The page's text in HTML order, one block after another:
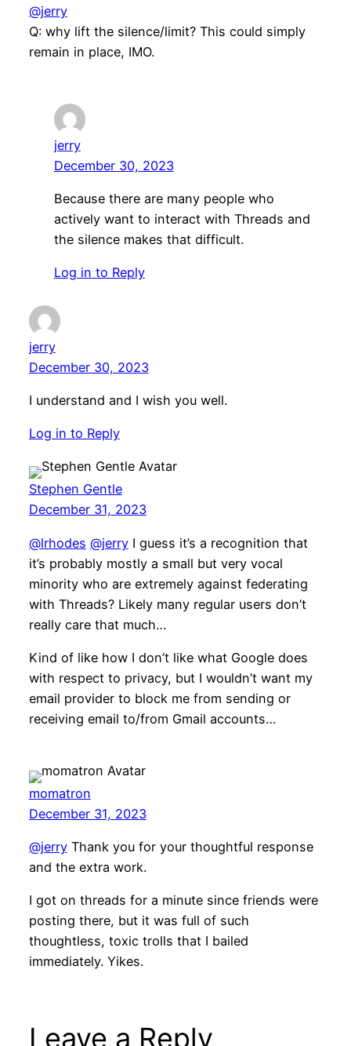
@jerry
Q: why lift the silence/limit? This could simply
remain in place, IMO.
jerry
December 30, 2023
Because there are many people who
actively want to interact with Threads and
the silence makes that difficult.
Log in to Reply
jerry
December 30, 2023
I understand and I wish you well.
Log in to Reply
Stephen Gentle
December 31, 2023
@lrhodes @jerryI guess it’s a recognition that
it’s probably mostly a small but very vocal
minority who are extremely against federating
with Threads? Likely many regular users don’t
really care that much…
Kind of like how I don’t like what Google does
with respect to privacy, but I wouldn’t want my
email provider to block me from sending or
receiving email to/from Gmail accounts…
momatron
December 31, 2023
@jerryThank you for your thoughtful response
and the extra work.
I got on threads for a minute since friends were
posting there, but it was full of such
thoughtless, toxic trolls that I bailed
immediately. Yikes.
Leave a Reply